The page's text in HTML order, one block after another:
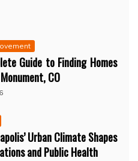
Guide to Finding Homes
CO
Urban Climate Shapes
and Public Health